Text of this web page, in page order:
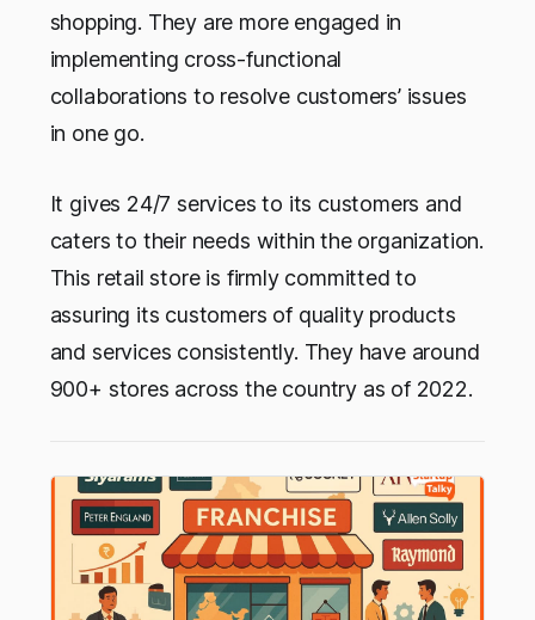
shopping. They are more engaged in
implementing cross-functional
collaborations to resolve customers’ issues
in one go.
It gives 24/7 services to its customers and
caters to their needs within the organization.
This retail store is firmly committed to
assuring its customers of quality products
and services consistently. They have around
900+ stores across the country as of 2022.